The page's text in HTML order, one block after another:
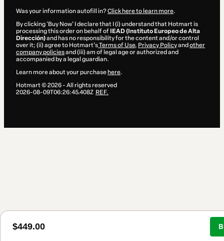
$449.00
Was your information autofill in?Click here to learn more.
By clicking 'Buy Now' I declare that I (i) understand that Hotmart is
processing this order on behalf of IEAD (Instituto Europeo de Alta
Dirección)and has no responsibility for the content and/or control
over it; (ii) agree to Hotmart’sTerms of Use, Privacy Policyand other
company policiesand (iii) am of legal age or authorized and
accompanied by a legal guardian.
Learn more about your purchase here.
Hotmart ©2026- All rights reserved
2026-08-09T06:26:45.408Z REF.